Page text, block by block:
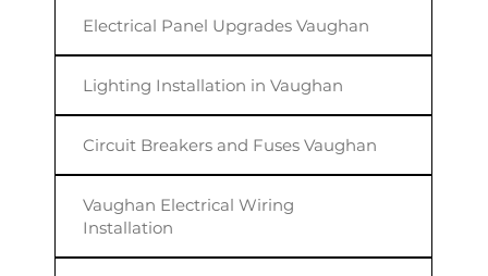
Electrical Panel Upgrades Vaughan
Lighting Installation in Vaughan
Circuit Breakers and Fuses Vaughan
Vaughan Electrical Wiring
Installation